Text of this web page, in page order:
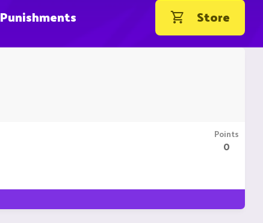
Punishments Store
Points
0